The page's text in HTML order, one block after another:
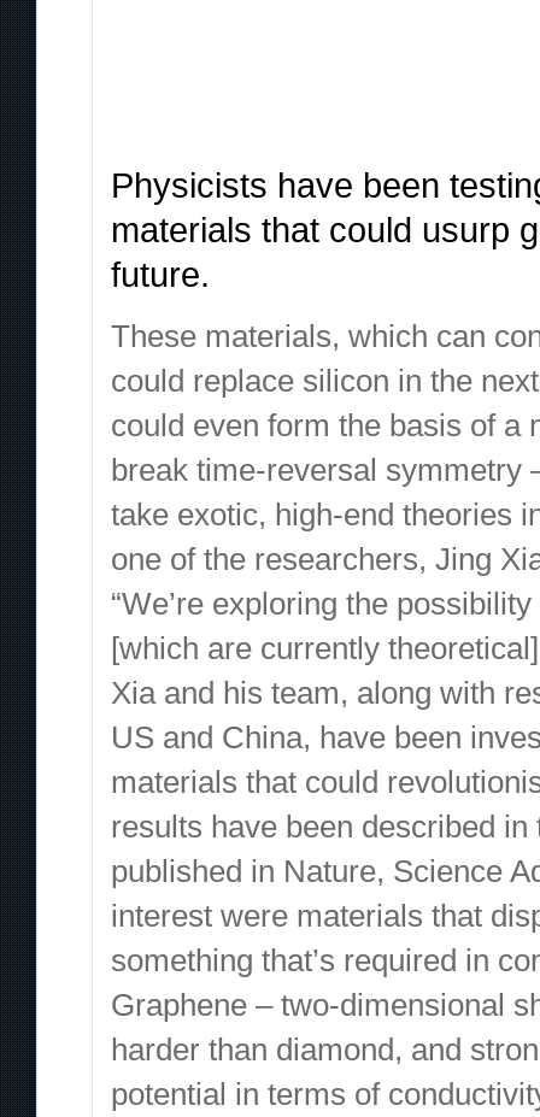
Physicists have been
materials that could usurp
future.
These materials, which can
could replace silicon in the
could even form the basis of a
break time-reversal symmetry
take exotic, high-end theories
one of the researchers, Jing
“We’re exploring the
[which are currently
Xia and his team, along with
US and China, have been
materials that could
results have been described
published in Nature, Science
interest were materials that
something that’s required in
Graphene – two-dimensional
harder than diamond, and
potential in terms of